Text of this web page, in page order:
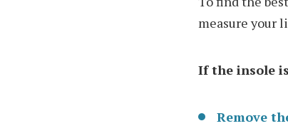
measure your
If the insole
Remove